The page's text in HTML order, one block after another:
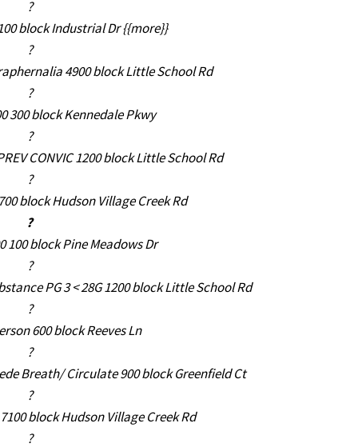
?
block Industrial Dr {{more}}
?
4900 block Little School Rd
?
300 block Kennedale Pkwy
?
CONVIC 1200 block Little School Rd
?
block Hudson Village Creek Rd
?
100 block Pine Meadows Dr
?
PG 3 < 28G 1200 block Little School Rd
?
600 block Reeves Ln
?
Breath/ Circulate 900 block Greenfield Ct
?
block Hudson Village Creek Rd
?